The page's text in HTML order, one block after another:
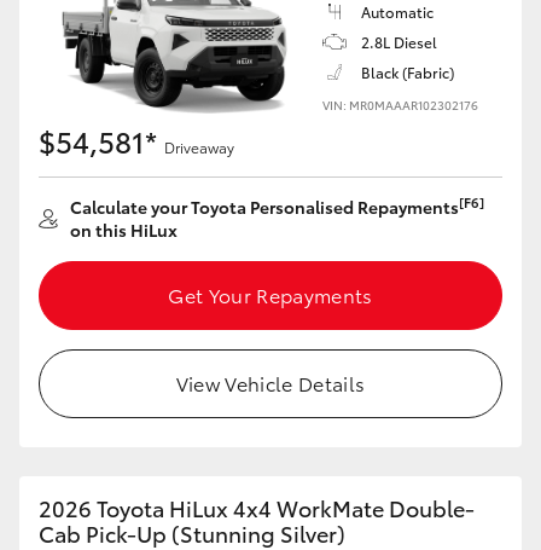
Utes & Vans
LandCruiser 70
HiAce
GR Yaris
Automatic
2.8L Diesel
Black (Fabric)
VIN: MR0MAAAR102302176
$54,581* Driveaway
Calculate your Toyota Personalised Repayments[F6]
on this HiLux
Get Your Repayments
View Vehicle Details
2026 Toyota HiLux 4x4 WorkMate Double-
Cab Pick-Up (Stunning Silver)